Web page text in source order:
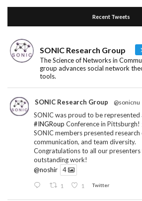
Recent Tweets
SONIC Research Group
The Science of Networks in
group advances social network
tools.
SONIC Research Group @sonicnu
SONIC was proud to be
#INGRoup Conference in Pittsburgh!
SONIC members presented
communication, and team diversity.
Congratulations to all our
outstanding work!
@noshir
4
1 1 Twitter